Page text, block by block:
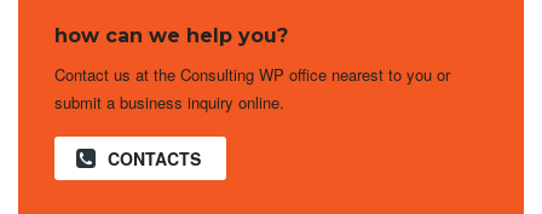
how can we help you?
Contact us at the Consulting WP office nearest to you or
submit a business inquiry online.
CONTACTS